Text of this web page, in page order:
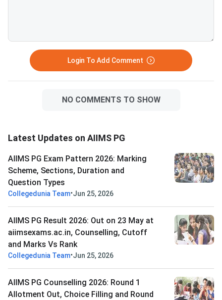
Login To Add Comment
NO COMMENTS TO SHOW
Latest Updates on AIIMS PG
AIIMS PG Exam Pattern 2026: Marking
Scheme, Sections, Duration and
Question Types
Collegedunia Team•Jun 25, 2026
AIIMS PG Result 2026: Out on 23 May at
aiimsexams.ac.in, Counselling, Cutoff
and Marks Vs Rank
Collegedunia Team•Jun 25, 2026
AIIMS PG Counselling 2026: Round 1
Allotment Out, Choice Filling and Round